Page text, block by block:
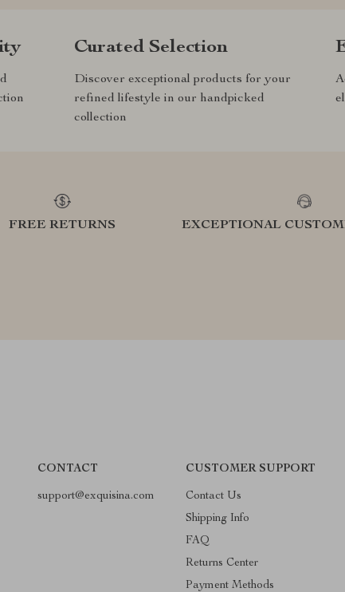
Curated Selection
Discover exceptional products for your
refined lifestyle in our handpicked
collection
FREE RETURNS EXCEPTIONAL
CONTACT
support@exquisina.com
CUSTOMER SUPPORT
Contact Us
Shipping Info
FAQ
Returns Center
Payment Methods